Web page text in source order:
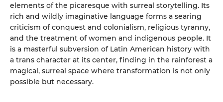
elements of the picaresque with surreal storytelling. Its
rich and wildly imaginative language forms a searing
criticism of conquest and colonialism, religious tyranny,
and the treatment of women and indigenous people. It
is a masterful subversion of Latin American history with
a trans character at its center, finding in the rainforest a
magical, surreal space where transformation is not only
possible but necessary.